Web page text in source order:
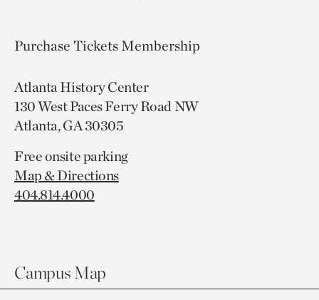
Purchase TicketsMembership
Atlanta History Center
130 West Paces Ferry Road NW
Atlanta, GA 30305
Free onsite parking
Map & Directions
404.814.4000
Campus Map